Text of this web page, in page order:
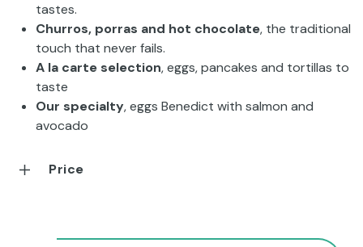
tastes.
Churros, porras and hot chocolate, the traditional
touch that never fails.
A la carte selection, eggs, pancakes and tortillas to
taste
Our specialty, eggs Benedict with salmon and
avocado
Price